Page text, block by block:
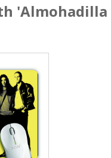
'Almohadilla